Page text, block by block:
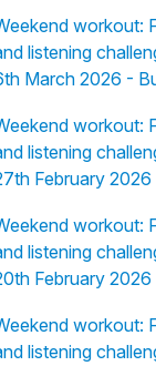
workout:
listening
March 2026 -
workout:
listening
February
workout:
listening
February 2026
workout:
listening